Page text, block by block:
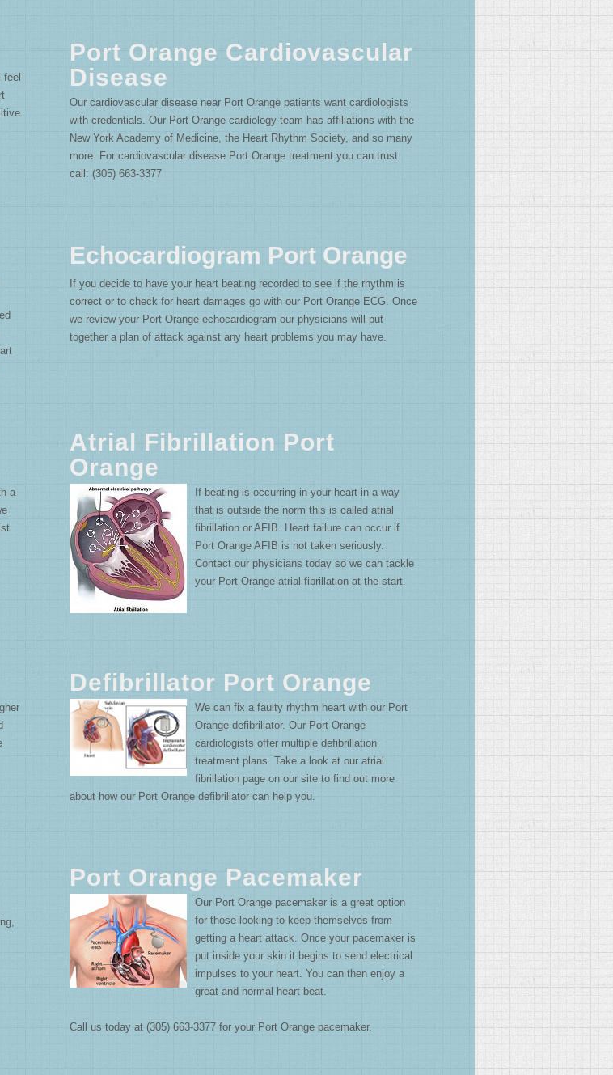
Port Orange Cardiovascular
Disease
Our cardiovascular disease near Port Orange patients want cardiologists
with credentials. Our Port Orange cardiology team has affiliations with the
New York Academy of Medicine, the Heart Rhythm Society, and so many
more. For cardiovascular disease Port Orange treatment you can trust
call: (305) 663-3377
Echocardiogram Port Orange
If you decide to have your heart beating recorded to see if the rhythm is
correct or to check for heart damages go with our Port Orange ECG. Once
we review your Port Orange echocardiogram our physicians will put
together a plan of attack against any heart problems you may have.
a
Atrial Fibrillation Port
Orange
If beating is occurring in your heart in a way
that is outside the norm this is called atrial
fibrillation or AFIB. Heart failure can occur if
Port Orange AFIB is not taken seriously.
Contact our physicians today so we can tackle
your Port Orange atrial fibrillation at the start.
Defibrillator Port Orange
We can fix a faulty rhythm heart with our Port
Orange defibrillator. Our Port Orange
cardiologists offer multiple defibrillation
treatment plans. Take a look at our atrial
fibrillation page on our site to find out more
about how our Port Orange defibrillator can help you.
Port Orange Pacemaker
Our Port Orange pacemaker is a great option
for those looking to keep themselves from
getting a heart attack. Once your pacemaker is
put inside your skin it begins to send electrical
impulses to your heart. You can then enjoy a
great and normal heart beat.
Call us today at (305) 663-3377 for your Port Orange pacemaker.